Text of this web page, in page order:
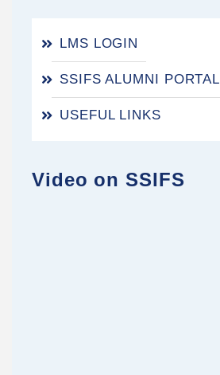
LMS LOGIN
SSIFS ALUMNI PORTAL
USEFUL LINKS
Video on SSIFS